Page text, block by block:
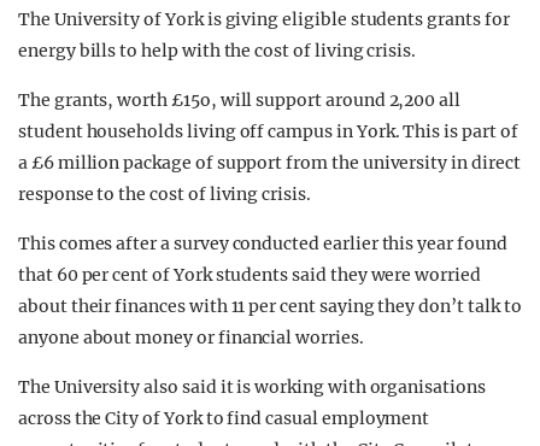
GUIDES
The University of York is giving eligible students grants for
energy bills to help with the cost of living crisis.
The grants, worth £15o, will support around 2,200 all
student households living off campus in York. This is part of
a £6 million package of support from the university in direct
response to the cost of living crisis.
This comes after a survey conducted earlier this year found
that 60 per cent of York students said they were worried
about their finances with 11 per cent saying they don’t talk to
anyone about money or financial worries.
The University also said it is working with organisations
across the City of York to find casual employment